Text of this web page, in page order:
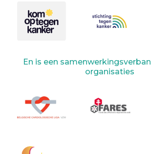
En is een
organisaties